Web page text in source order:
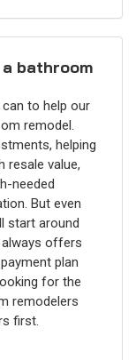
bathroom
to help our
remodel.
helping
resale value,
needed
But even
start around
always offers
plan
for the
remodelers
first.